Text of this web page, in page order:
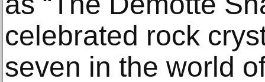
celebrated rock
seven in the world